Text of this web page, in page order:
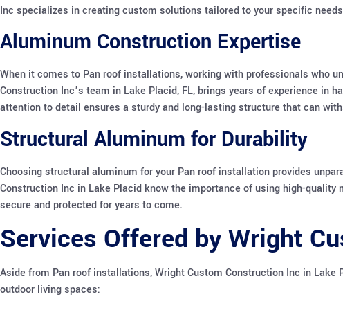
Inc specializes in creating custom solutions tailored to your specific
Aluminum Construction Expertise
When it comes to Pan roof installations, working with professionals who
Construction Inc’s team in Lake Placid, FL, brings years of experience in
attention to detail ensures a sturdy and long-lasting structure that can
Structural Aluminum for Durability
Choosing structural aluminum for your Pan roof installation provides
Construction Inc in Lake Placid know the importance of using high-quality
secure and protected for years to come.
Services Offered by Wright
Aside from Pan roof installations, Wright Custom Construction Inc in
outdoor living spaces: